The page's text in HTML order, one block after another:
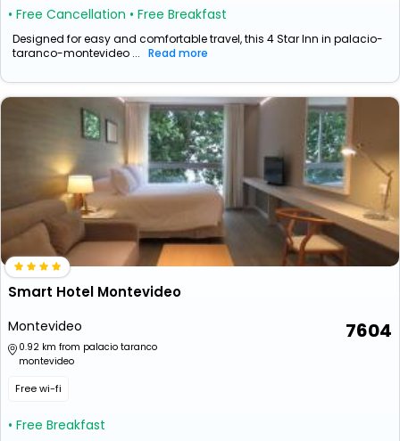
• Free Cancellation • Free Breakfast
Designed for easy and comfortable travel, this 4 Star Inn in palacio-
taranco-montevideo ... Read more
Smart Hotel Montevideo
Montevideo
0.92 km from palacio taranco
montevideo
Free wi-fi
• Free Breakfast
7604